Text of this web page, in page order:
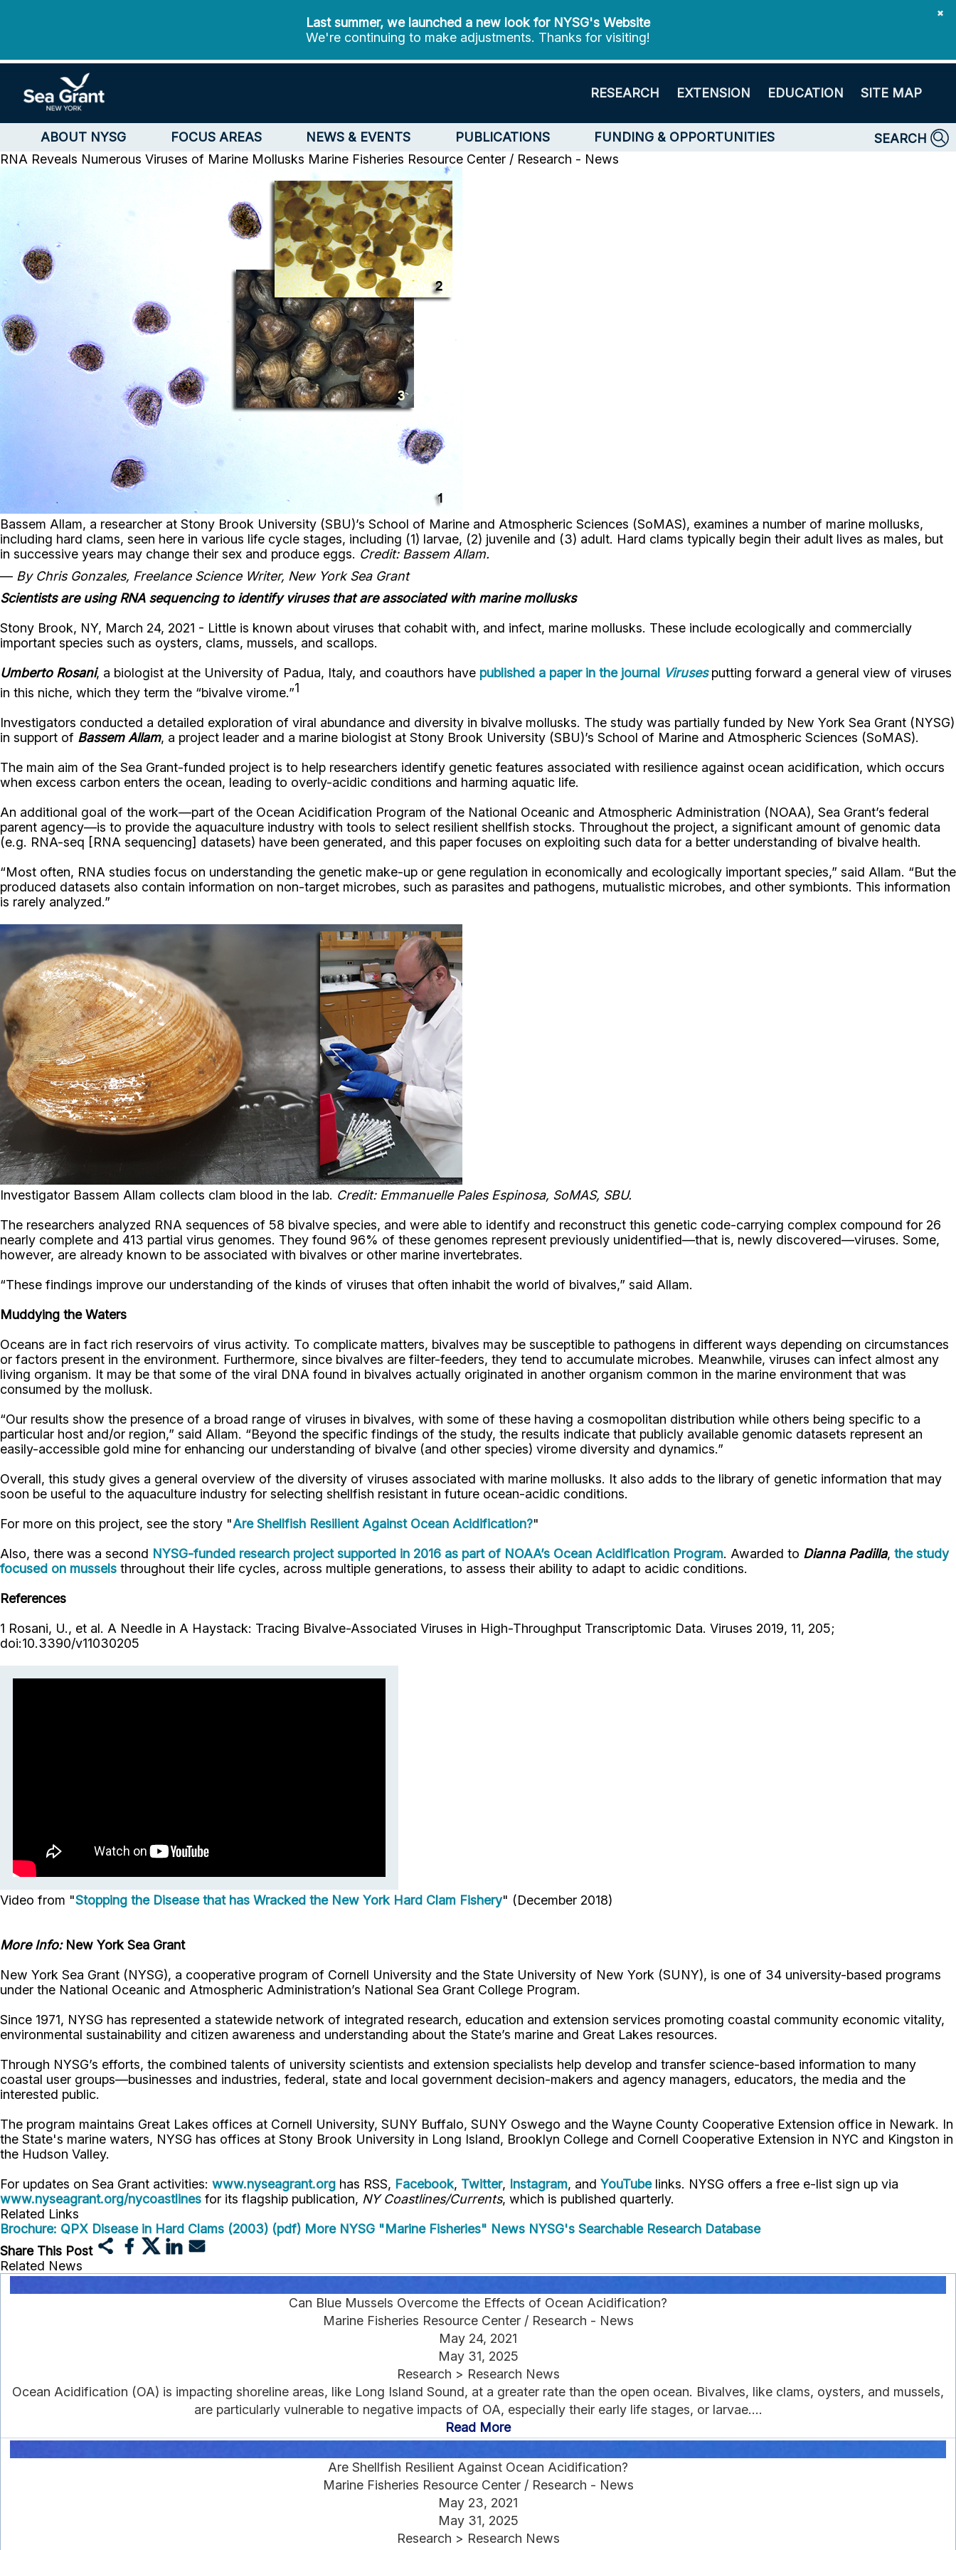
✖
Last summer, we launched a new look for NYSG's Website
We're continuing to make adjustments. Thanks for visiting!
RESEARCH EXTENSION EDUCATION SITE MAP
ABOUT NYSG FOCUS AREAS NEWS & EVENTS PUBLICATIONS FUNDING & OPPORTUNITIES
SEARCH
RNA Reveals Numerous Viruses of Marine Mollusks Marine Fisheries Resource Center / Research - News
Bassem Allam, a researcher at Stony Brook University (SBU)’s School of Marine and Atmospheric Sciences (SoMAS), examines a number of marine mollusks,
including hard clams, seen here in various life cycle stages, including (1) larvae, (2) juvenile and (3) adult. Hard clams typically begin their adult lives as males, but
in successive years may change their sex and produce eggs. Credit: Bassem Allam.
— By Chris Gonzales, Freelance Science Writer, New York Sea Grant
Scientists are using RNA sequencing to identify viruses that are associated with marine mollusks
Stony Brook, NY, March 24, 2021 - Little is known about viruses that cohabit with, and infect, marine mollusks. These include ecologically and commercially
important species such as oysters, clams, mussels, and scallops.
Umberto Rosani, a biologist at the University of Padua, Italy, and coauthors have published a paper in the journal Viruses putting forward a general view of viruses
in this niche, which they term the “bivalve virome.”1
Investigators conducted a detailed exploration of viral abundance and diversity in bivalve mollusks. The study was partially funded by New York Sea Grant (NYSG)
in support of Bassem Allam, a project leader and a marine biologist at Stony Brook University (SBU)’s School of Marine and Atmospheric Sciences (SoMAS).
The main aim of the Sea Grant-funded project is to help researchers identify genetic features associated with resilience against ocean acidification, which occurs
when excess carbon enters the ocean, leading to overly-acidic conditions and harming aquatic life.
An additional goal of the work—part of the Ocean Acidification Program of the National Oceanic and Atmospheric Administration (NOAA), Sea Grant’s federal
parent agency—is to provide the aquaculture industry with tools to select resilient shellfish stocks. Throughout the project, a significant amount of genomic data
(e.g. RNA-seq [RNA sequencing] datasets) have been generated, and this paper focuses on exploiting such data for a better understanding of bivalve health.
“Most often, RNA studies focus on understanding the genetic make-up or gene regulation in economically and ecologically important species,” said Allam. “But the
produced datasets also contain information on non-target microbes, such as parasites and pathogens, mutualistic microbes, and other symbionts. This information
is rarely analyzed.”
Investigator Bassem Allam collects clam blood in the lab. Credit: Emmanuelle Pales Espinosa, SoMAS, SBU.
The researchers analyzed RNA sequences of 58 bivalve species, and were able to identify and reconstruct this genetic code-carrying complex compound for 26
nearly complete and 413 partial virus genomes. They found 96% of these genomes represent previously unidentified—that is, newly discovered—viruses. Some,
however, are already known to be associated with bivalves or other marine invertebrates.
“These findings improve our understanding of the kinds of viruses that often inhabit the world of bivalves,” said Allam.
Muddying the Waters
Oceans are in fact rich reservoirs of virus activity. To complicate matters, bivalves may be susceptible to pathogens in different ways depending on circumstances
or factors present in the environment. Furthermore, since bivalves are filter-feeders, they tend to accumulate microbes. Meanwhile, viruses can infect almost any
living organism. It may be that some of the viral DNA found in bivalves actually originated in another organism common in the marine environment that was
consumed by the mollusk.
“Our results show the presence of a broad range of viruses in bivalves, with some of these having a cosmopolitan distribution while others being specific to a
particular host and/or region,” said Allam. “Beyond the specific findings of the study, the results indicate that publicly available genomic datasets represent an
easily-accessible gold mine for enhancing our understanding of bivalve (and other species) virome diversity and dynamics.”
Overall, this study gives a general overview of the diversity of viruses associated with marine mollusks. It also adds to the library of genetic information that may
soon be useful to the aquaculture industry for selecting shellfish resistant in future ocean-acidic conditions.
For more on this project, see the story "Are Shellfish Resilient Against Ocean Acidification?"
Also, there was a second NYSG-funded research project supported in 2016 as part of NOAA’s Ocean Acidification Program. Awarded to Dianna Padilla, the study
focused on mussels throughout their life cycles, across multiple generations, to assess their ability to adapt to acidic conditions.
References
1 Rosani, U., et al. A Needle in A Haystack: Tracing Bivalve-Associated Viruses in High-Throughput Transcriptomic Data. Viruses 2019, 11, 205;
doi:10.3390/v11030205
Video from "Stopping the Disease that has Wracked the New York Hard Clam Fishery" (December 2018)
More Info: New York Sea Grant
New York Sea Grant (NYSG), a cooperative program of Cornell University and the State University of New York (SUNY), is one of 34 university-based programs
under the National Oceanic and Atmospheric Administration’s National Sea Grant College Program.
Since 1971, NYSG has represented a statewide network of integrated research, education and extension services promoting coastal community economic vitality,
environmental sustainability and citizen awareness and understanding about the State’s marine and Great Lakes resources.
Through NYSG’s efforts, the combined talents of university scientists and extension specialists help develop and transfer science-based information to many
coastal user groups—businesses and industries, federal, state and local government decision-makers and agency managers, educators, the media and the
interested public.
The program maintains Great Lakes offices at Cornell University, SUNY Buffalo, SUNY Oswego and the Wayne County Cooperative Extension office in Newark. In
the State's marine waters, NYSG has offices at Stony Brook University in Long Island, Brooklyn College and Cornell Cooperative Extension in NYC and Kingston in
the Hudson Valley.
For updates on Sea Grant activities: www.nyseagrant.org has RSS, Facebook, Twitter, Instagram, and YouTube links. NYSG offers a free e-list sign up via
www.nyseagrant.org/nycoastlines for its flagship publication, NY Coastlines/Currents, which is published quarterly.
Related Links
Brochure: QPX Disease in Hard Clams (2003) (pdf) More NYSG "Marine Fisheries" News NYSG's Searchable Research Database
Share This Post
Related News
Can Blue Mussels Overcome the Effects of Ocean Acidification?
Marine Fisheries Resource Center / Research - News
May 24, 2021
May 31, 2025
Research > Research News
Ocean Acidification (OA) is impacting shoreline areas, like Long Island Sound, at a greater rate than the open ocean. Bivalves, like clams, oysters, and mussels,
are particularly vulnerable to negative impacts of OA, especially their early life stages, or larvae....
Read More
Are Shellfish Resilient Against Ocean Acidification?
Marine Fisheries Resource Center / Research - News
May 23, 2021
May 31, 2025
Research > Research News